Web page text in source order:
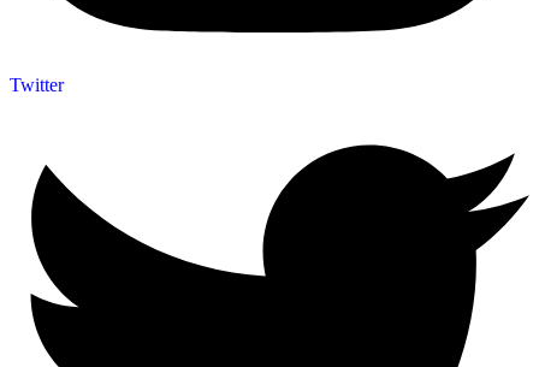
Twitter